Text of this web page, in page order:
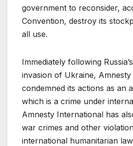
government to reconsider,
Convention, destroy its
all use.
Immediately following
invasion of Ukraine,
condemned its actions as an
which is a crime under
Amnesty International has
war crimes and other
international humanitarian